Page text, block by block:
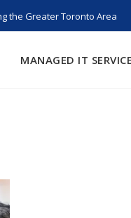
the Greater Toronto Area
MANAGED IT